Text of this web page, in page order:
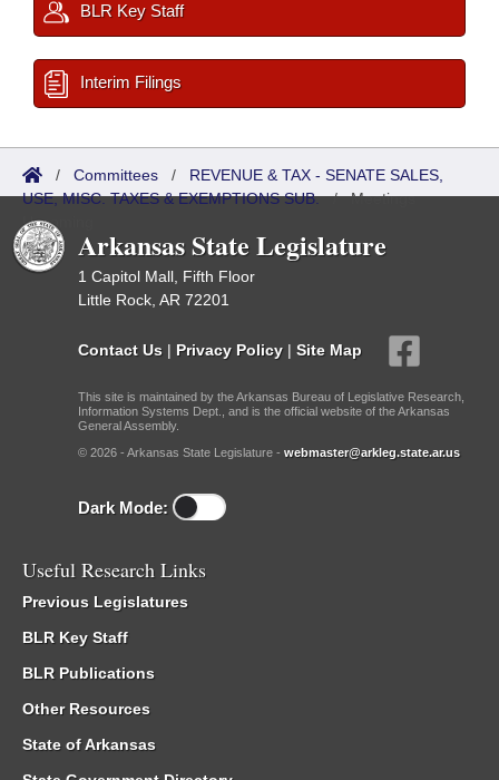
BLR Key Staff
Interim Filings
/ Committees / REVENUE & TAX - SENATE SALES,
USE, MISC. TAXES & EXEMPTIONS SUB./Meetings
Upcoming
Arkansas State Legislature
1 Capitol Mall, Fifth Floor
Little Rock, AR 72201
Contact Us | Privacy Policy | Site Map
This site is maintained by the Arkansas Bureau of Legislative Research,
Information Systems Dept., and is the official website of the Arkansas
General Assembly.
© 2026 - Arkansas State Legislature - webmaster@arkleg.state.ar.us
Dark Mode:
Useful Research Links
Previous Legislatures
BLR Key Staff
BLR Publications
Other Resources
State of Arkansas